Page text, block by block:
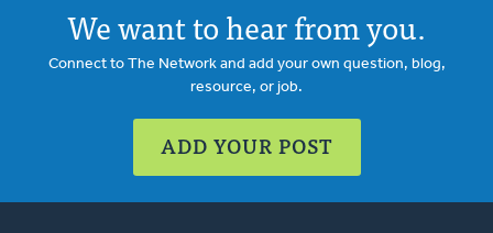
We want to hear from you.
Connect to The Network and add your own question, blog,
resource, or job.
ADD YOUR POST